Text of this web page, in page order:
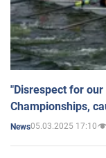
"Disrespect for
Championships,
News05.03.2025 17:10